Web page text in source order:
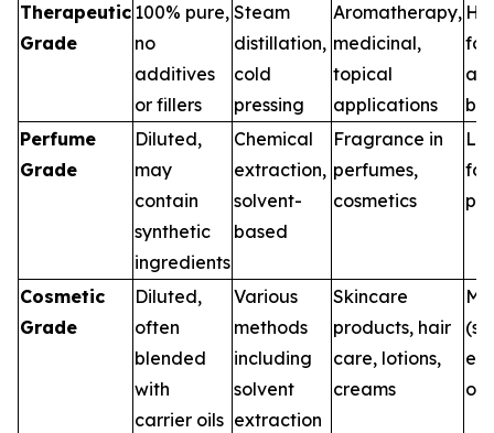
Therapeutic
Grade
100% pure,
no
additives
or fillers
Steam
distillation,
cold
pressing
Aromatherapy,
medicinal,
topical
applications
for
Perfume
Grade
Diluted,
may
contain
synthetic
ingredients
Chemical
extraction,
solvent-
based
Fragrance in
perfumes,
cosmetics
for
Cosmetic
Grade
Diluted,
often
blended
with
carrier oils
Various
methods
including
solvent
extraction
Skincare
products, hair
care, lotions,
creams